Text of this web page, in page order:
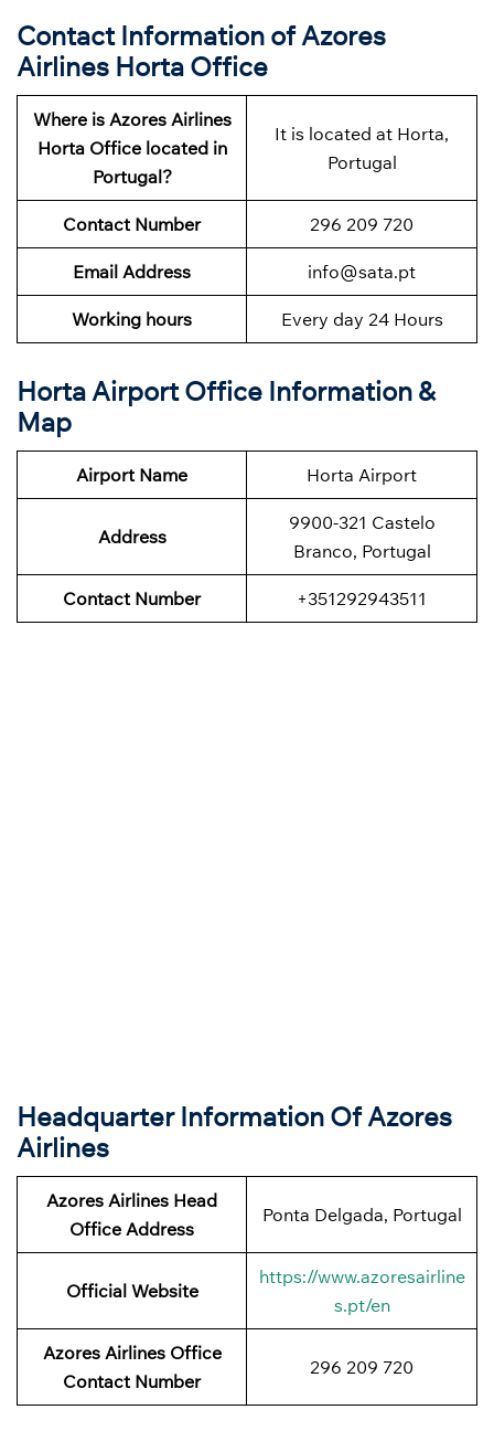
Contact Information of Azores
Airlines Horta Office
Where is Azores Airlines
Horta Office located in
Portugal?
It is located at Horta,
Portugal
Contact Number 296 209 720
Email Address info@sata.pt
Working hours Every day 24 Hours
Horta Airport Office Information &
Map
Airport Name Horta Airport
Address
9900-321 Castelo
Branco, Portugal
Contact Number +351292943511
Headquarter Information Of Azores
Airlines
Azores Airlines Head
Office Address
Ponta Delgada, Portugal
Official Website
https://www.azoresairline
s.pt/en
Azores Airlines Office
Contact Number
296 209 720